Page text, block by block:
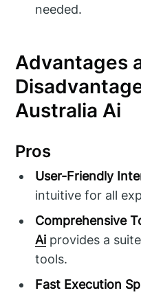
needed.
Advantages
Australia Ai
Pros
User-Friendly
intuitive for all
Comprehensive
Ai provides a
tools.
Fast Execution